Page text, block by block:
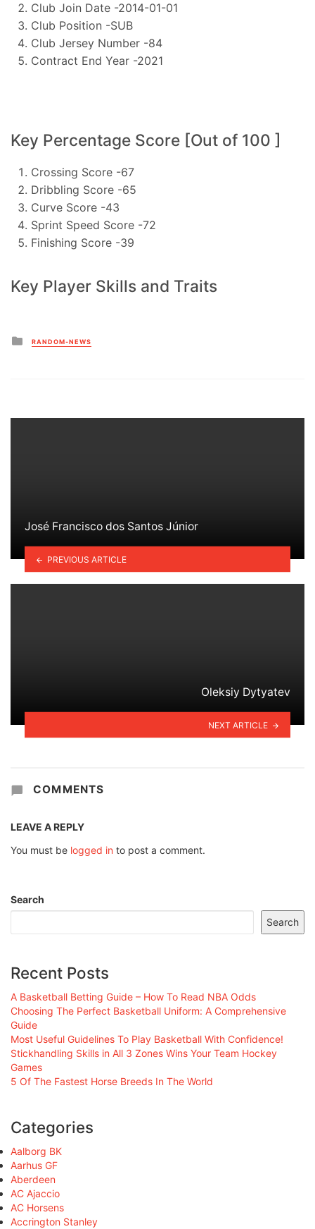
Club Join Date -2014-01-01
Club Position -SUB
Club Jersey Number -84
Contract End Year -2021
Key Percentage Score [Out of 100 ]
Crossing Score -67
Dribbling Score -65
Curve Score -43
Sprint Speed Score -72
Finishing Score -39
Key Player Skills and Traits
Posted
in
RANDOM-NEWS
José Francisco dos Santos Júnior
PREVIOUS ARTICLE
Oleksiy Dytyatev
NEXT ARTICLE
COMMENTS
LEAVE A REPLY
You must be logged in to post a comment.
Search
Search
Recent Posts
A Basketball Betting Guide – How To Read NBA Odds
Choosing The Perfect Basketball Uniform: A Comprehensive
Guide
Most Useful Guidelines To Play Basketball With Confidence!
Stickhandling Skills in All 3 Zones Wins Your Team Hockey
Games
5 Of The Fastest Horse Breeds In The World
Categories
Aalborg BK
Aarhus GF
Aberdeen
AC Ajaccio
AC Horsens
Accrington Stanley